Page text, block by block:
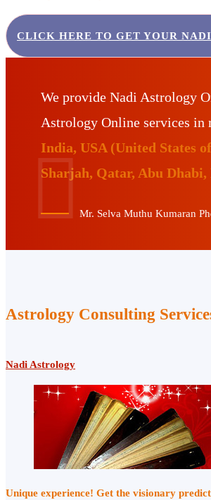
CLICK HERE TO GET YOUR
We provide Nadi Astrology
Astrology Online services in
India, USA (United States
Sharjah, Qatar, Abu
Mr. Selva Muthu Kumaran
Astrology Consulting
Nadi Astrology
Unique experience! Get the visionary